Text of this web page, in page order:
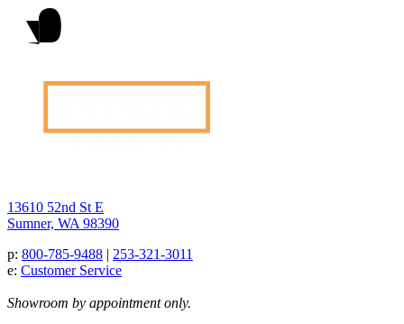
13610 52nd St E
Sumner, WA 98390
p: 800-785-9488 | 253-321-3011
e: Customer Service
Showroom by appointment only.